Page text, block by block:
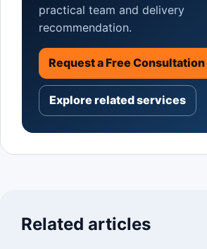
practical team and delivery
recommendation.
Request a Free Consultation
Explore related services
Related articles